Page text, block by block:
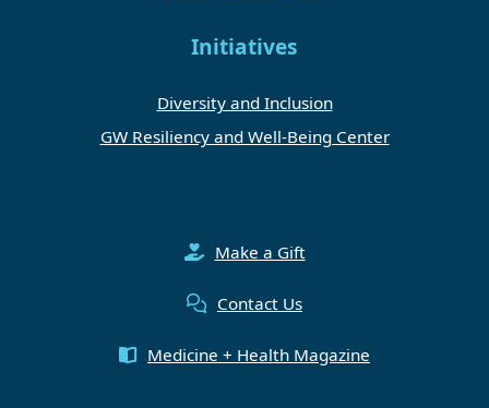
Initiatives
Diversity and Inclusion
GW Resiliency and Well-Being Center
Make a Gift
Contact Us
Medicine + Health Magazine